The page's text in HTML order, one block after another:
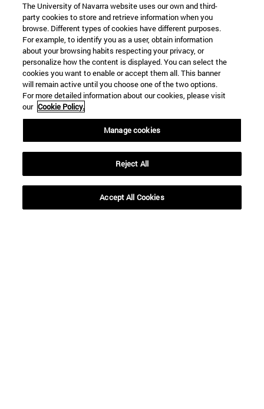
SEARCH
The University of Navarra website uses our own and third-
party cookies to store and retrieve information when you
browse. Different types of cookies have different purposes.
For example, to identify you as a user, obtain information
about your browsing habits respecting your privacy, or
personalize how the content is displayed. You can select the
cookies you want to enable or accept them all. This banner
will remain active until you choose one of the two options.
For more detailed information about our cookies, please visit
our Cookie Policy.
Manage cookies
Reject All
Accept All Cookies